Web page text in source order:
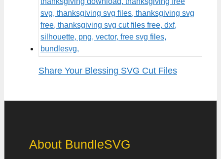
Share Your Blessing SVG Cut Files
About BundleSVG